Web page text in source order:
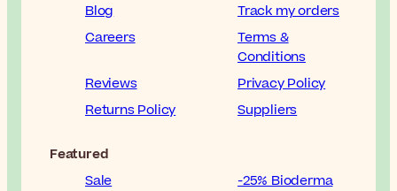
Blog
Track my orders
Careers
Terms &
Conditions
Reviews
Privacy Policy
Returns Policy
Suppliers
Featured
Sale
-25% Bioderma